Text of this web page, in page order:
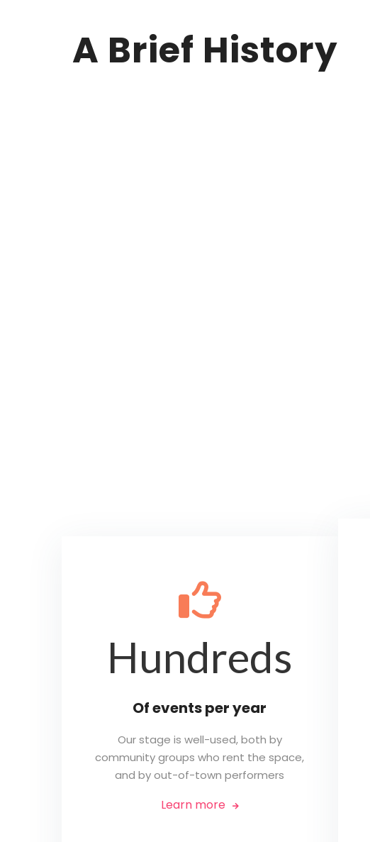
A Brief History
👍
Hundreds
Of events per year
Our stage is well-used, both by
community groups who rent the space,
and by out-of-town performers
Learn more 